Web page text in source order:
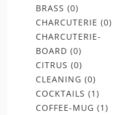
BRASS (0)
CHARCUTERIE (0)
CHARCUTERIE-
BOARD (0)
CITRUS (0)
CLEANING (0)
COCKTAILS (1)
COFFEE-MUG (1)